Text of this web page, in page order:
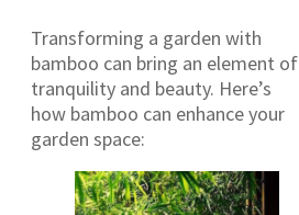
Transforming a garden with
bamboo can bring an element of
tranquility and beauty. Here’s
how bamboo can enhance your
garden space: